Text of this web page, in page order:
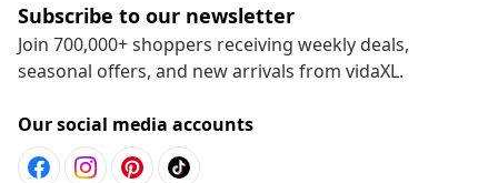
Subscribe to our newsletter
Join 700,000+ shoppers receiving weekly deals,
seasonal offers, and new arrivals from vidaXL.
Our social media accounts